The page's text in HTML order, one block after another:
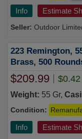
Info Estimate
Outdoor
223 Remington,
Brass, 500
Company!
$209.99
Weight: 55 Gr,
Condition:
Info Estimate